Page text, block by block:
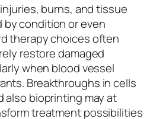
burns, and tissue
by condition or even
therapy choices often
restore damaged
when blood vessel
Breakthroughs in cells
also bioprinting may at
treatment possibilities